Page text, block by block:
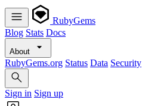
RubyGems
Blog Stats Docs
About
RubyGems.org Status Data Security
Sign in Sign up